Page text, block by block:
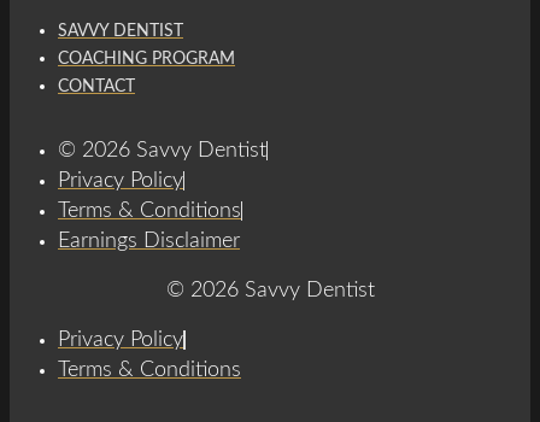
SAVVY DENTIST
COACHING PROGRAM
CONTACT
© 2026 Savvy Dentist
Privacy Policy
Terms & Conditions
Earnings Disclaimer
© 2026 Savvy Dentist
Privacy Policy
Terms & Conditions